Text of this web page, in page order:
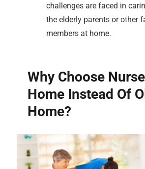
challenges are faced in
the elderly parents or other
members at home.
Why Choose
Home Instead Of
Home?